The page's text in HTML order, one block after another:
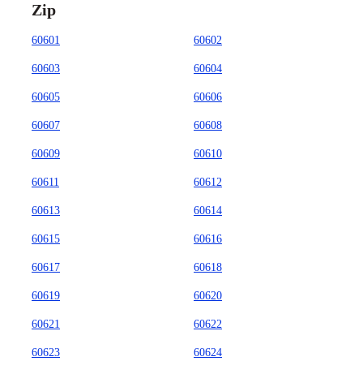
Zip
60601 60602
60603 60604
60605 60606
60607 60608
60609 60610
60611 60612
60613 60614
60615 60616
60617 60618
60619 60620
60621 60622
60623 60624